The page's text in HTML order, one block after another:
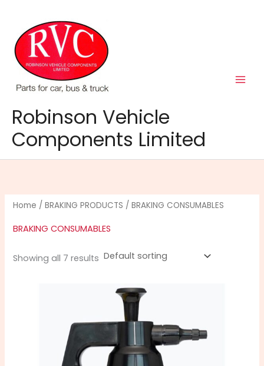
content
Robinson Vehicle
Components Limited
Home /BRAKING PRODUCTS / BRAKING CONSUMABLES
BRAKING CONSUMABLES
Showing all 7 results